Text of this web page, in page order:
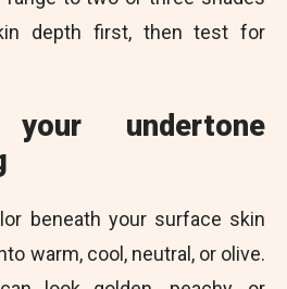
depth first, then test for
your undertone
beneath your surface skin
warm, cool, neutral, or olive.